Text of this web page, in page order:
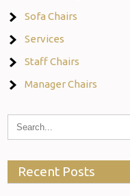
Sofa Chairs
Services
Staff Chairs
Manager Chairs
Recent Posts